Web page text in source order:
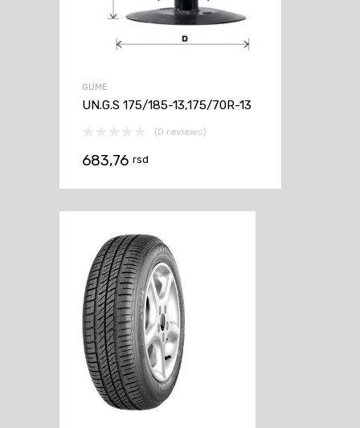
GUME
UN.G.S 175/185-13,175/70R-13
(0 reviews)
683,76 rsd